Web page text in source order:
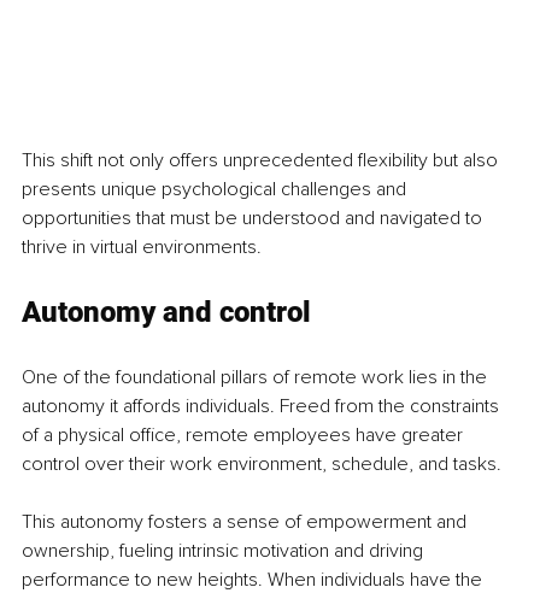
This shift not only offers unprecedented flexibility but also
presents unique psychological challenges and
opportunities that must be understood and navigated to
thrive in virtual environments.
Autonomy and control
One of the foundational pillars of remote work lies in the
autonomy it affords individuals. Freed from the constraints
of a physical office, remote employees have greater
control over their work environment, schedule, and tasks.
This autonomy fosters a sense of empowerment and
ownership, fueling intrinsic motivation and driving
performance to new heights. When individuals have the